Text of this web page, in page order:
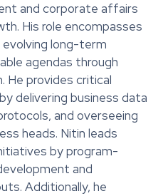
and corporate affairs
His role encompasses
evolving long-term
agendas through
He provides critical
delivering business data
and overseeing
heads. Nitin leads
by program-
and
Additionally, he